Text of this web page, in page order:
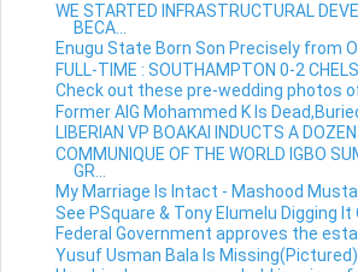
WE STARTED INFRASTRUCTURAL
BECA...
Enugu State Born Son Precisely from
FULL-TIME : SOUTHAMPTON 0-2
Check out these pre-wedding photos of
Former AIG Mohammed K Is
LIBERIAN VP BOAKAI INDUCTS A DOZEN
COMMUNIQUE OF THE WORLD IGBO
GR...
My Marriage Is Intact - Mashood
See PSquare & Tony Elumelu Digging It
Federal Government approves the
Yusuf Usman Bala Is Missing(Pictured)